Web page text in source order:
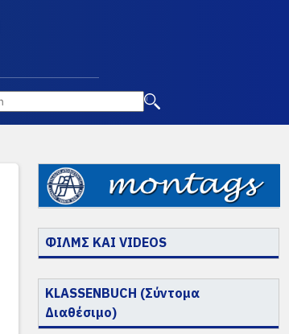
ΦΙΛΜΣ ΚΑΙ VIDEOS
KLASSENBUCH (Σύντομα
Διαθέσιμο)